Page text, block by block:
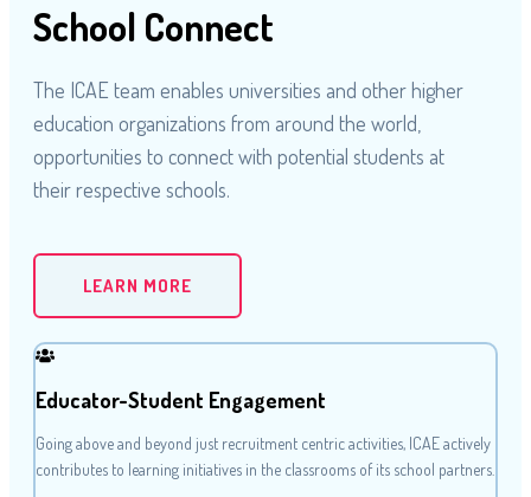
School Connect
The ICAE team enables universities and other higher
education organizations from around the world,
opportunities to connect with potential students at
their respective schools.
LEARN MORE
Educator-Student Engagement
Going above and beyond just recruitment centric activities, ICAE actively
contributes to learning initiatives in the classrooms of its school partners.